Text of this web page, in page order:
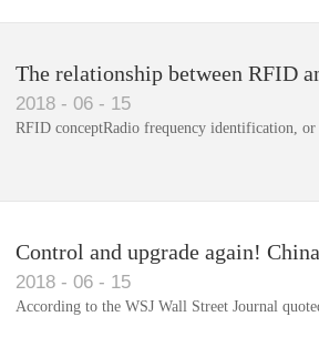
The relationship between RFID
Things(1)
2018 - 06 - 15
RFID conceptRadio frequency identification, or
Control and upgrade again!
for each car to identify the
2018 - 06 - 15
According to the WSJ Wall Street Journal